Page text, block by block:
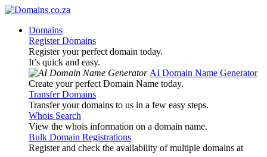
Domains
Register Domains
Register your perfect domain today.
It’s quick and easy.
AI Domain Name Generator
Create your perfect Domain Name today.
Transfer Domains
Transfer your domains to us in a few easy steps.
Whois Search
View the whois information on a domain name.
Bulk Domain Registrations
Register and check the availability of multiple domains at